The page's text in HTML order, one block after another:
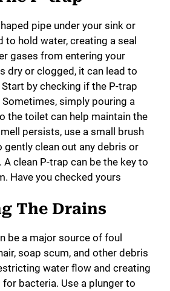
pipe under your sink or
to hold water, creating a seal
gases from entering your
dry or clogged, it can lead to
by checking if the P-trap
Sometimes, simply pouring a
the toilet can help maintain the
persists, use a small brush
gently clean out any debris or
clean P-trap can be the key to
Have you checked yours
The Drains
be a major source of foul
soap scum, and other debris
water flow and creating
bacteria. Use a plunger to